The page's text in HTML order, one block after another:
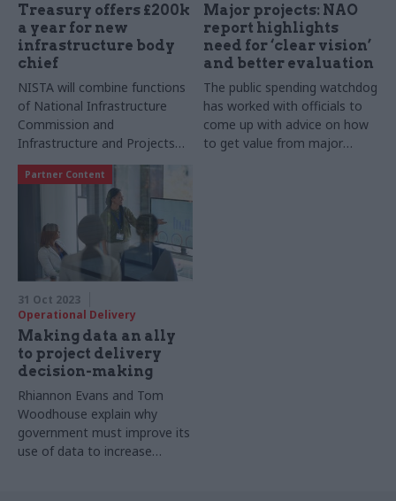
Treasury offers £200k
a year for new
infrastructure body
chief
NISTA will combine functions
of National Infrastructure
Commission and
Infrastructure and Projects
Authority
Major projects: NAO
report highlights
need for ‘clear vision’
and better evaluation
The public spending watchdog
has worked with officials to
come up with advice on how
to get value from major
Partner Content
31 Oct 2023
Operational Delivery
Making data an ally
to project delivery
decision-making
Rhiannon Evans and Tom
Woodhouse explain why
government must improve its
use of data to increase